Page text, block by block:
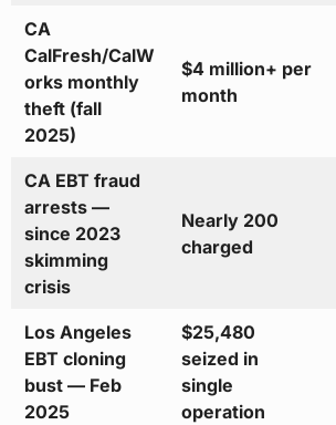
CA
CalFresh/CalW
orks monthly
theft (fall
2025)
$4 million+ per
month
CA EBT fraud
arrests —
since 2023
skimming
crisis
Nearly 200
charged
Los Angeles
EBT cloning
bust — Feb
2025
$25,480
seized in
single
operation